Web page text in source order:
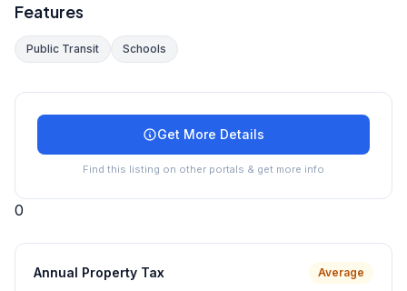
Features
Public Transit Schools
Get More Details
Find this listing on other portals & get more info
0
Annual Property Tax Average